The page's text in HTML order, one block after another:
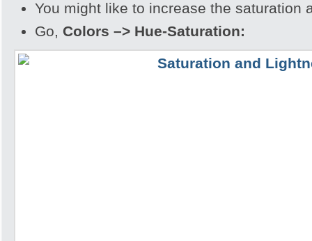
You might like to increase the saturation
Go, Colors –> Hue-Saturation: